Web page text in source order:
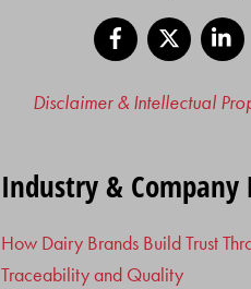
Facebook
Disclaimer & Intellectual
Industry & Company
How Dairy Brands Build Trust
Traceability and Quality